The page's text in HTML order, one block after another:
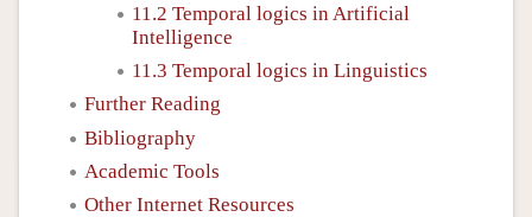
11.2 Temporal logics in Artificial
Intelligence
11.3 Temporal logics in Linguistics
Further Reading
Bibliography
Academic Tools
Other Internet Resources